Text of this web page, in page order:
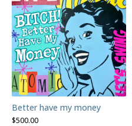
Better have my money
$500.00